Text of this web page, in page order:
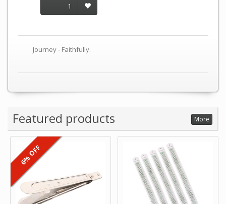
1
Journey - Faithfully.
Featured products More
6% OFF